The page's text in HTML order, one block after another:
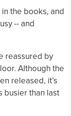
in the books, and
-- and
reassured by
Although the
released, it’s
busier than last